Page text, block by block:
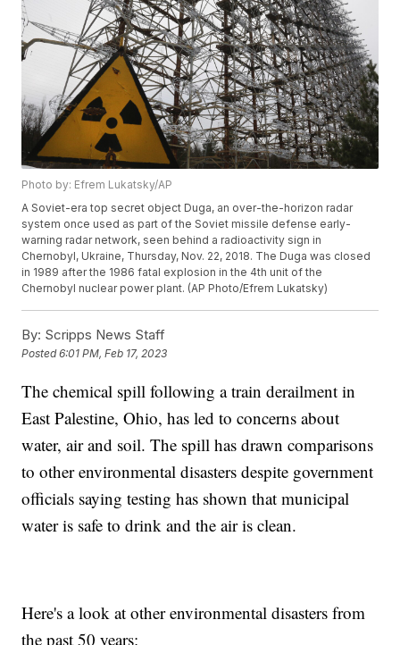
Photo by: Efrem Lukatsky/AP
A Soviet-era top secret object Duga, an over-the-horizon radar
system once used as part of the Soviet missile defense early-
warning radar network, seen behind a radioactivity sign in
Chernobyl, Ukraine, Thursday, Nov. 22, 2018. The Duga was closed
in 1989 after the 1986 fatal explosion in the 4th unit of the
Chernobyl nuclear power plant. (AP Photo/Efrem Lukatsky)
By: Scripps News Staff
Posted6:01 PM, Feb 17, 2023
The chemical spill following a train derailment in
East Palestine, Ohio, has led to concerns about
water, air and soil. The spill has drawn comparisons
to other environmental disasters despite government
officials saying testing has shown that municipal
water is safe to drink and the air is clean.
Here's a look at other environmental disasters from
the past 50 years: